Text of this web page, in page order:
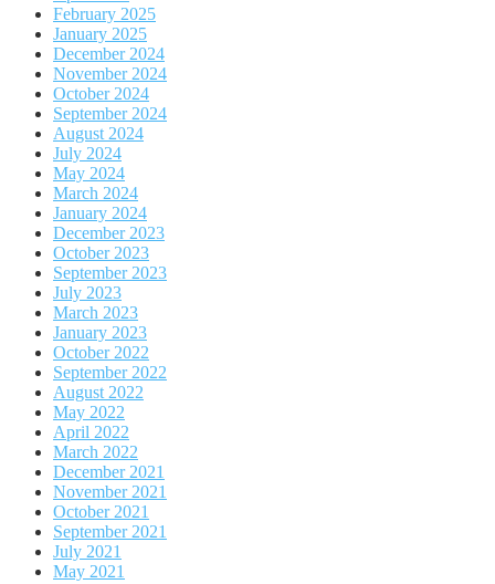
February 2025
January 2025
December 2024
November 2024
October 2024
September 2024
August 2024
July 2024
May 2024
March 2024
January 2024
December 2023
October 2023
September 2023
July 2023
March 2023
January 2023
October 2022
September 2022
August 2022
May 2022
April 2022
March 2022
December 2021
November 2021
October 2021
September 2021
July 2021
May 2021